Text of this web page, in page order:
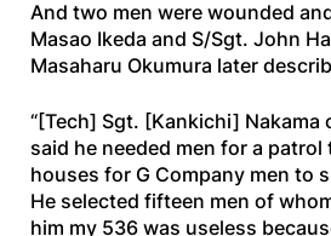
And two men were wounded
Masao Ikeda and S/Sgt. John
Masaharu Okumura later
“[Tech] Sgt. [Kankichi] Nakama
said he needed men for a patrol
houses for G Company men to
He selected fifteen men of
him my 536 was useless